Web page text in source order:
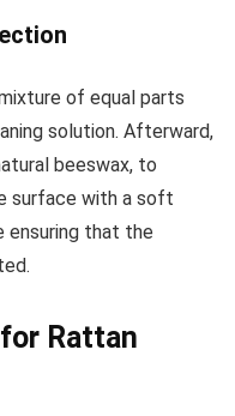
of equal parts
solution. Afterward,
beeswax, to
surface with a soft
ensuring that the
Rattan